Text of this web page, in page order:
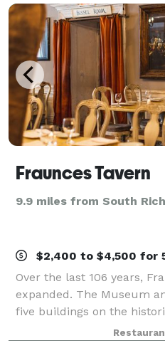
Fraunces Tavern
9.9 miles from South
$2,400 to $4,500 for
Over the last 106 years,
expanded. The Museum
five buildings on the
When you visit you will